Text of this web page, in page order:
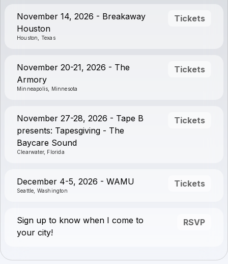
November 14, 2026 - Breakaway
Houston
Houston, Texas
Tickets
November 20-21, 2026 - The
Armory
Minneapolis, Minnesota
Tickets
November 27-28, 2026 - Tape B
presents: Tapesgiving - The
Baycare Sound
Clearwater, Florida
Tickets
December 4-5, 2026 - WAMU
Seattle, Washington
Tickets
Sign up to know when I come to
your city!
RSVP